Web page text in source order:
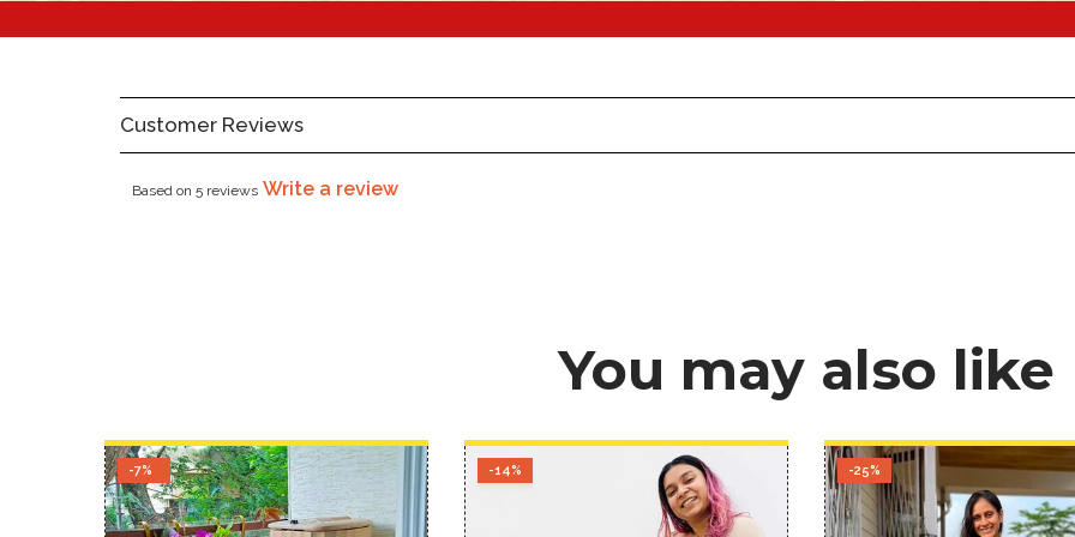
Customer Reviews
Based on 5 reviews Write a review
You may also like
-7% -14% -25%